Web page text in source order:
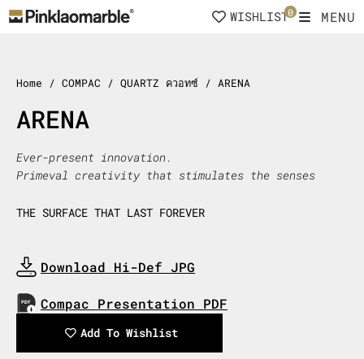
Skip
to
WISHLIST0 MENU
Home / COMPAC / QUARTZ ควอทซ์ / ARENA
ARENA
Ever-present innovation.
Primeval creativity that stimulates the senses
THE SURFACE THAT LAST FOREVER
Download Hi-Def JPG
Compac Presentation PDF
Add To Wishlist